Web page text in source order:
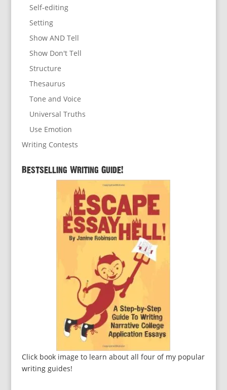
Self-editing
Setting
Show AND Tell
Show Don't Tell
Structure
Thesaurus
Tone and Voice
Universal Truths
Use Emotion
Writing Contests
Bestselling Writing Guide!
Click book image to learn about all four of my popular
writing guides!